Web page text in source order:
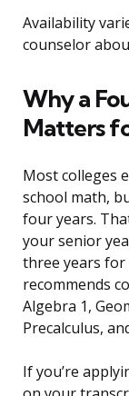
Availability
counselor
Why a
Matters
Most colleges
school math,
four years.
your senior
three years for
recommends
Algebra 1,
Precalculus,
If you’re